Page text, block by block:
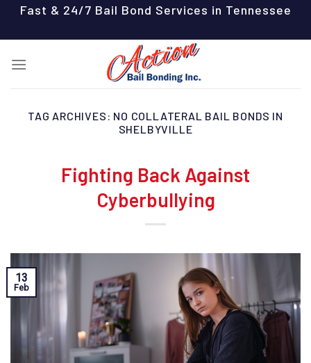
content
Fast & 24/7 Bail Bond Services in Tennessee
TAG ARCHIVES: NO COLLATERAL BAIL BONDS IN
SHELBYVILLE
Fighting Back Against
Cyberbullying
13
Feb